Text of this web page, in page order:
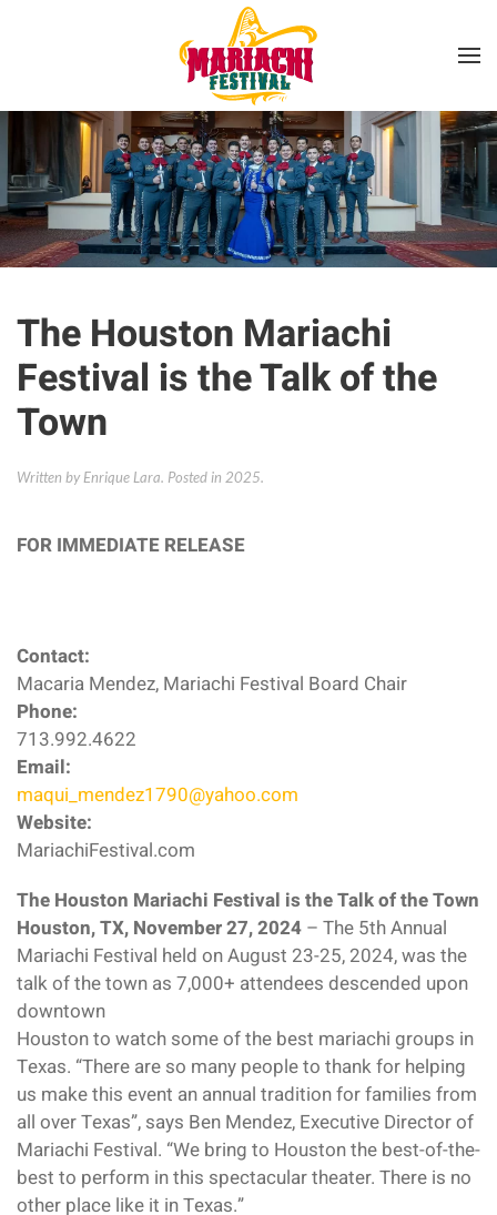
Skip to main content
The Houston Mariachi
Festival is the Talk of the
Town
Written by Enrique Lara. Posted in 2025.
FOR IMMEDIATE RELEASE
Contact:
Macaria Mendez, Mariachi Festival Board Chair
Phone:
713.992.4622
Email:
maqui_mendez1790@yahoo.com
Website:
MariachiFestival.com
The Houston Mariachi Festival is the Talk of the Town
Houston, TX, November 27, 2024 – The 5th Annual
Mariachi Festival held on August 23-25, 2024, was the
talk of the town as 7,000+ attendees descended upon
downtown
Houston to watch some of the best mariachi groups in
Texas. “There are so many people to thank for helping
us make this event an annual tradition for families from
all over Texas”, says Ben Mendez, Executive Director of
Mariachi Festival. “We bring to Houston the best-of-the-
best to perform in this spectacular theater. There is no
other place like it in Texas.”